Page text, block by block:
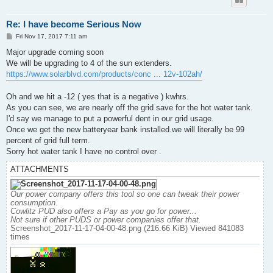
Re: I have become Serious Now
P
s
Fri Nov 17, 2017 7:11 am
Major upgrade coming soon
We will be upgrading to 4 of the sun extenders.
https://www.solarblvd.com/products/conc ... 12v-102ah/
Oh and we hit a -12 ( yes that is a negative ) kwhrs.
As you can see, we are nearly off the grid save for the hot water tank.
I'd say we manage to put a powerful dent in our grid usage.
Once we get the new batteryear bank installed.we will literally be 99
percent of grid full term.
Sorry hot water tank I have no control over .
ATTACHMENTS
Our power company offers this tool so one can tweak their power
consumption.
Cowlitz PUD also offers a Pay as you go for power...
Not sure if other PUDS or power companies offer that.
Screenshot_2017-11-17-04-00-48.png (216.66 KiB) Viewed 841083
times